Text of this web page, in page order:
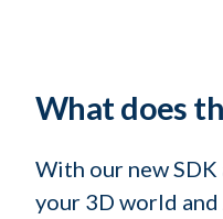
What does
With our new SDK
your 3D world